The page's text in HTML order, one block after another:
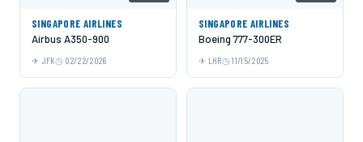
SINGAPORE AIRLINES
Airbus A350-900
JFK 02/22/2026
SINGAPORE AIRLINES
Boeing 777-300ER
LHR 11/15/2025